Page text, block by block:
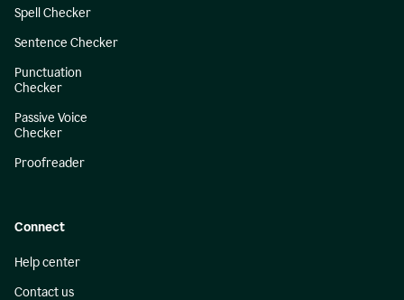
Spell Checker
Sentence Checker
Punctuation
Checker
Passive Voice
Checker
Proofreader
Connect
Help center
Contact us